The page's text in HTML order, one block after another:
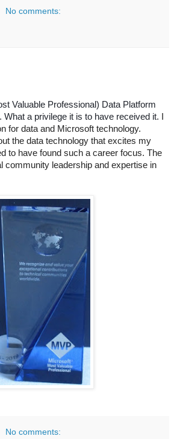
No comments:
Valuable Professional) Data Platform
a privilege it is to have received it.
for data and Microsoft technology.
the data technology that excites my
to have found such a career focus. The
community leadership and expertise in
No comments: